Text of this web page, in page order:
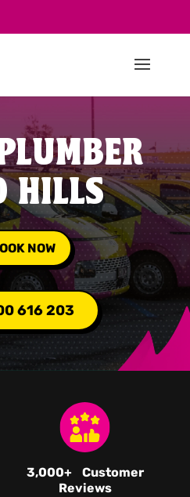
HILLS
NOW
616 203
3,000+ Customer
Reviews